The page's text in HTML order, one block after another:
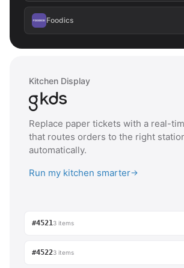
Foodics
Kitchen Display
Replace paper tickets with a real-
that routes orders to the right
automatically.
Run my kitchen smarter→
#45213 items
#45223 items